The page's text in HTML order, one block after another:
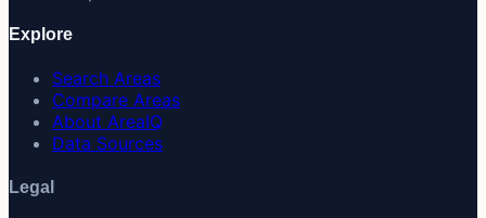
Explore
Search Areas
Compare Areas
About AreaIQ
Data Sources
Legal